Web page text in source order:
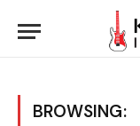
BROWSING: